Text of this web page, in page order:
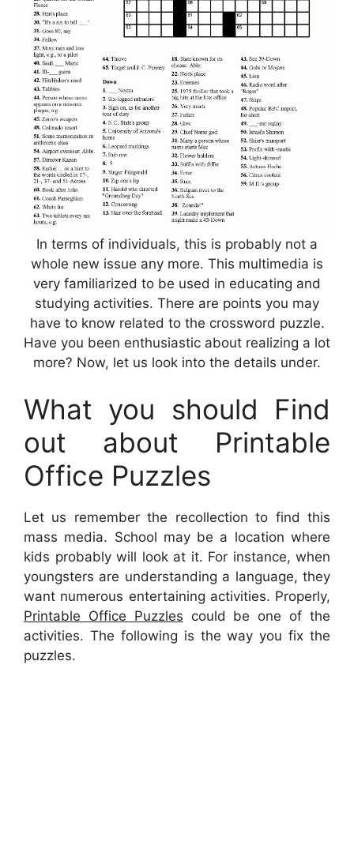
In terms of individuals, this is probably not a
whole new issue any more. This multimedia is
very familiarized to be used in educating and
studying activities. There are points you may
have to know related to the crossword puzzle.
Have you been enthusiastic about realizing a lot
more? Now, let us look into the details under.
What you should Find
out about Printable
Office Puzzles
Let us remember the recollection to find this
mass media. School may be a location where
kids probably will look at it. For instance, when
youngsters are understanding a language, they
want numerous entertaining activities. Properly,
Printable Office Puzzles could be one of the
activities. The following is the way you fix the
puzzles.